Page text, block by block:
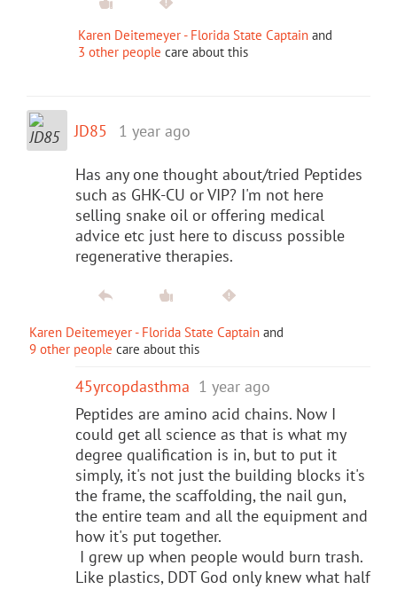
Karen Deitemeyer - Florida State Captain and
3 other people care about this
JD85 1 year ago
Has any one thought about/tried Peptides
such as GHK-CU or VIP? I'm not here
selling snake oil or offering medical
advice etc just here to discuss possible
regenerative therapies.
Karen Deitemeyer - Florida State Captain and
9 other people care about this
45yrcopdasthma 1 year ago
Peptides are amino acid chains. Now I
could get all science as that is what my
degree qualification is in, but to put it
simply, it's not just the building blocks it's
the frame, the scaffolding, the nail gun,
the entire team and all the equipment and
how it's put together.
I grew up when people would burn trash.
Like plastics, DDT God only knew what half